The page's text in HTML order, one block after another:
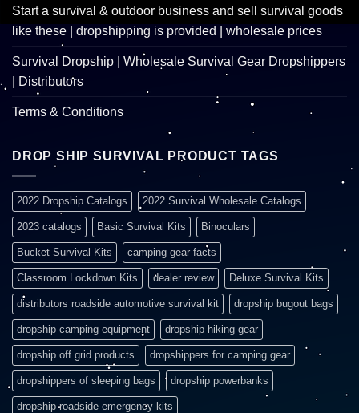
Start a survival & outdoor business and sell survival goods
like these | dropshipping is provided | wholesale prices
Survival Dropship | Wholesale Survival Gear Dropshippers
| Distributors
Terms & Conditions
DROP SHIP SURVIVAL PRODUCT TAGS
2022 Dropship Catalogs 2022 Survival Wholesale Catalogs
2023 catalogs Basic Survival Kits Binoculars
Bucket Survival Kits camping gear facts
Classroom Lockdown Kits dealer review Deluxe Survival Kits
distributors roadside automotive survival kit dropship bugout bags
dropship camping equipment dropship hiking gear
dropship off grid products dropshippers for camping gear
dropshippers of sleeping bags dropship powerbanks
dropship roadside emergency kits